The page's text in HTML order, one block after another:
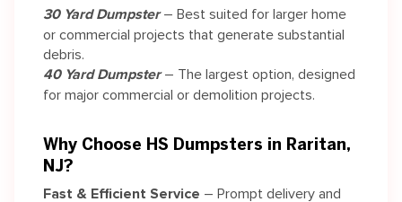
30 Yard Dumpster– Best suited for larger home
or commercial projects that generate substantial
debris.
40 Yard Dumpster– The largest option, designed
for major commercial or demolition projects.
Why Choose HS Dumpsters in Raritan,
NJ?
Fast & Efficient Service – Prompt delivery and